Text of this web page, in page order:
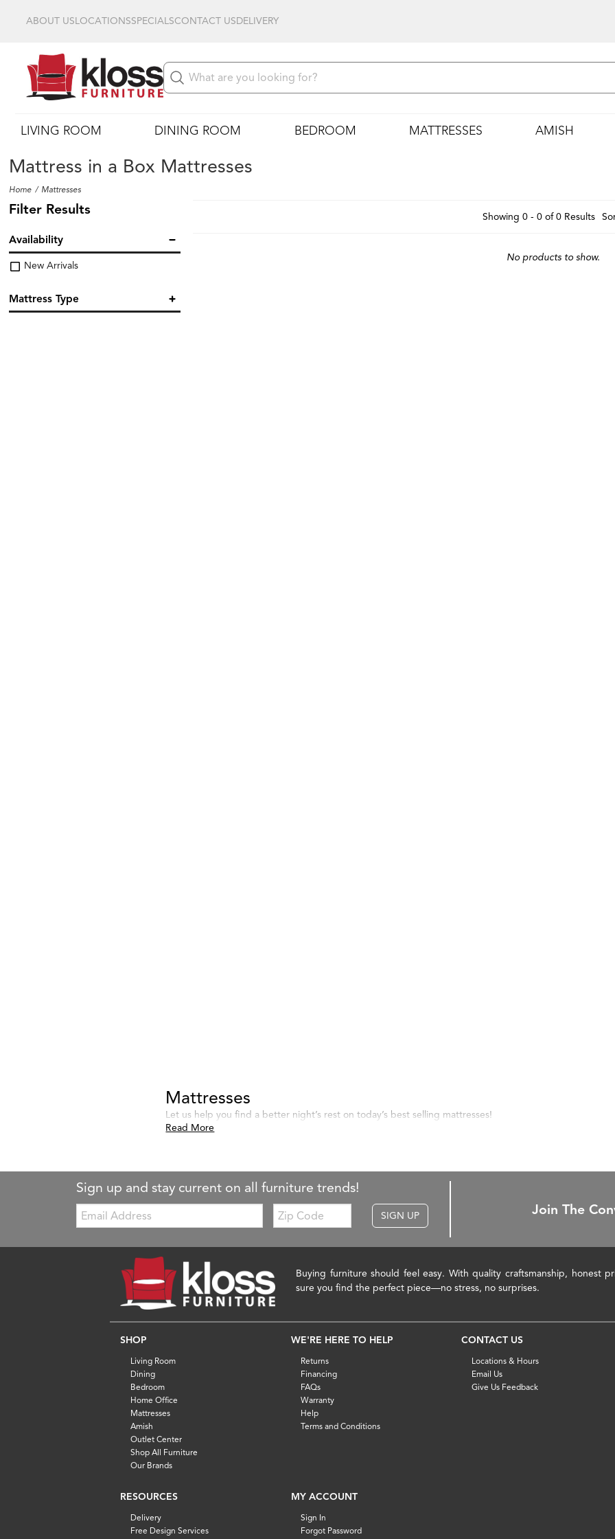
ABOUT USLOCATIONSSPECIALSCONTACT USDELIVERY
LIVING ROOM DINING ROOM BEDROOM MATTRESSES AMISH
Mattress in a Box Mattresses
Home Mattresses
Filter Results
Availability
New Arrivals
Mattress Type
Showing 0 - 0 of 0 Results
No products to show.
Mattresses
Let us help you find a better night’s rest on today’s best selling mattresses!
Read More
Sign up and stay current on all furniture trends!
Email:
Zip
Code
SIGN UP Join The
Buying furniture should feel easy. With quality craftsmanship, honest
sure you find the perfect piece—no stress, no surprises.
SHOP
Living Room
Dining
Bedroom
Home Office
Mattresses
Amish
Outlet Center
Shop All Furniture
Our Brands
WE'RE HERE TO HELP
Returns
Financing
FAQs
Warranty
Help
Terms and Conditions
CONTACT US
Locations & Hours
Email Us
Give Us Feedback
RESOURCES
Delivery
Free Design Services
MY ACCOUNT
Sign In
Forgot Password